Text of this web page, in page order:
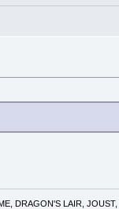
DRAGON'S LAIR,